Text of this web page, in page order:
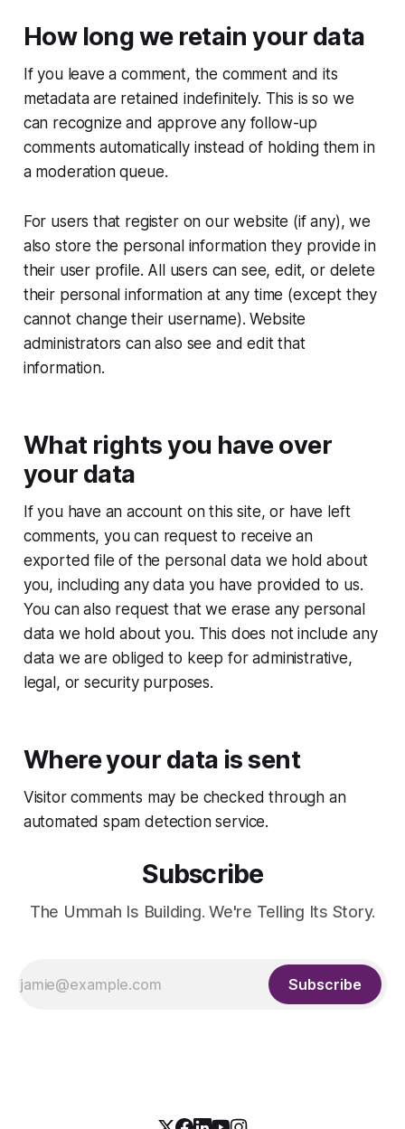
How long we retain your data
If you leave a comment, the comment and its
metadata are retained indefinitely. This is so we
can recognize and approve any follow-up
comments automatically instead of holding them in
a moderation queue.
For users that register on our website (if any), we
also store the personal information they provide in
their user profile. All users can see, edit, or delete
their personal information at any time (except they
cannot change their username). Website
administrators can also see and edit that
information.
What rights you have over
your data
If you have an account on this site, or have left
comments, you can request to receive an
exported file of the personal data we hold about
you, including any data you have provided to us.
You can also request that we erase any personal
data we hold about you. This does not include any
data we are obliged to keep for administrative,
legal, or security purposes.
Where your data is sent
Visitor comments may be checked through an
automated spam detection service.
Subscribe
The Ummah Is Building. We're Telling Its Story.
Subscribe